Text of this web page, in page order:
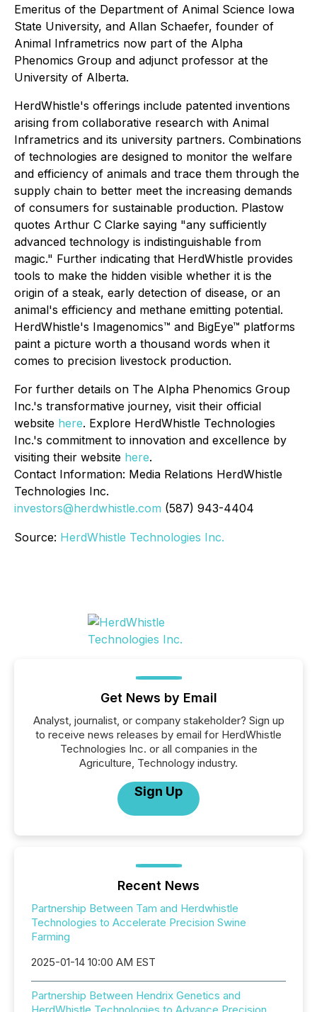
Emeritus of the Department of Animal Science Iowa
State University, and Allan Schaefer, founder of
Animal Inframetrics now part of the Alpha
Phenomics Group and adjunct professor at the
University of Alberta.
HerdWhistle's offerings include patented inventions
arising from collaborative research with Animal
Inframetrics and its university partners. Combinations
of technologies are designed to monitor the welfare
and efficiency of animals and trace them through the
supply chain to better meet the increasing demands
of consumers for sustainable production. Plastow
quotes Arthur C Clarke saying "any sufficiently
advanced technology is indistinguishable from
magic." Further indicating that HerdWhistle provides
tools to make the hidden visible whether it is the
origin of a steak, early detection of disease, or an
animal's efficiency and methane emitting potential.
HerdWhistle's Imagenomics™ and BigEye™ platforms
paint a picture worth a thousand words when it
comes to precision livestock production.
For further details on The Alpha Phenomics Group
Inc.'s transformative journey, visit their official
website here. Explore HerdWhistle Technologies
Inc.'s commitment to innovation and excellence by
visiting their website here.
Contact Information: Media Relations HerdWhistle
Technologies Inc.
investors@herdwhistle.com (587) 943-4404
Source: HerdWhistle Technologies Inc.
Get News by Email
Analyst, journalist, or company stakeholder? Sign up
to receive news releases by email for HerdWhistle
Technologies Inc. or all companies in the
Agriculture, Technology industry.
Sign Up
Recent News
Partnership Between Tam and Herdwhistle
Technologies to Accelerate Precision Swine
Farming
2025-01-14 10:00 AM EST
Partnership Between Hendrix Genetics and